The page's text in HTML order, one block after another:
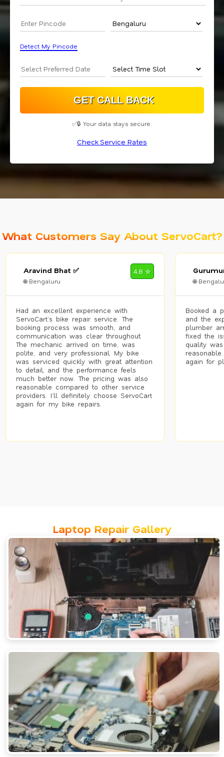
Detect My Pincode
✅🔒 Your data stays secure.
Check Service Rates
What Customers Say About ServoCart?
Aravind Bhat ✅
🌐 Bengaluru
4.8 ✮
Had an excellent experience with
ServoCart’s bike repair service. The
booking process was smooth, and
communication was clear throughout.
The mechanic arrived on time, was
polite, and very professional. My bike
was serviced quickly with great attention
to detail, and the performance feels
much better now. The pricing was also
reasonable compared to other service
providers. I’ll definitely choose ServoCart
again for my bike repairs.
🌐
Booked a
and the
plumber
fixed the
quality
again for
Laptop Repair Gallery